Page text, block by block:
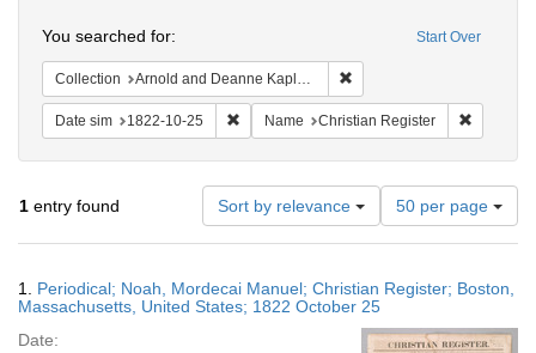
Start Over
You searched for:
Collection Arnold and Deanne Kaplan Collection of Early American Judaica (University of Pennsylvania)
Date sim 1822-10-25 Remove constraint Date sim: 1822-10-25
Name Christian Register
1 entry found Sort by relevance
Number
of
results
display
page
50 per page
Results
1. Periodical; Noah, Mordecai Manuel; Christian Register; Boston,
Massachusetts, United States; 1822 October 25
Date: